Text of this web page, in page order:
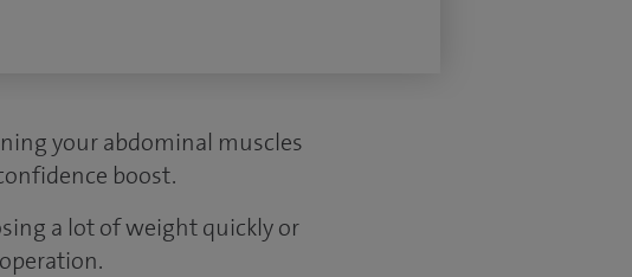
your abdominal muscles
boost.
a lot of weight quickly or